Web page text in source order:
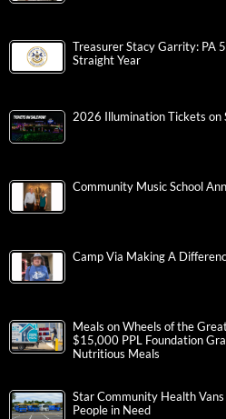
Treasurer Stacy Garrity: PA
Straight Year
2026 Illumination Tickets on
Community Music School
Camp Via Making A
Meals on Wheels of the
$15,000 PPL Foundation
Nutritious Meals
Star Community Health
People in Need